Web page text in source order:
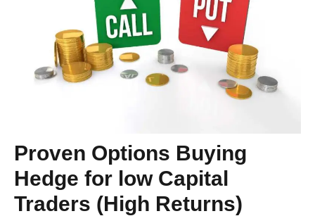
Proven Options Buying
Hedge for low Capital
Traders (High Returns)